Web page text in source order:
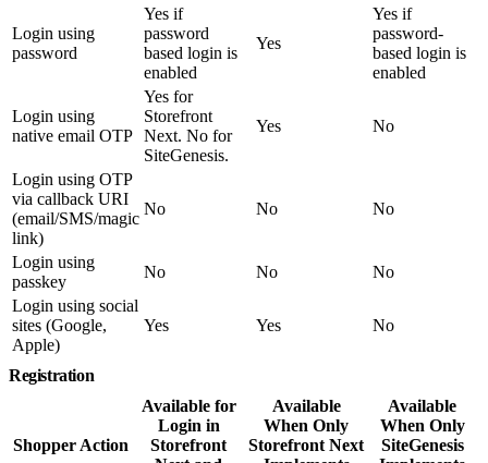
Login using
password
Yes if
password
based login is
enabled
Yes
Yes if
password-
based login is
enabled
Login using
native email OTP
Yes for
Storefront
Next. No for
SiteGenesis.
Yes No
Login using OTP
via callback URI
(email/SMS/magic
link)
No No No
Login using
passkey
No No
No
Login using social
sites (Google,
Apple)
Yes Yes No
Registration
Shopper Action
Available for
Login in
Storefront
Available
When Only
Storefront Next
Available
When Only
SiteGenesis